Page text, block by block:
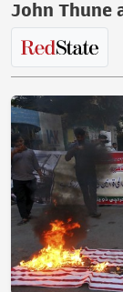
John Thune